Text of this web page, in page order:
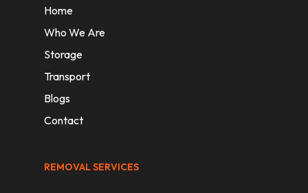
Home
Who We Are
Storage
Transport
Blogs
Contact
REMOVAL SERVICES